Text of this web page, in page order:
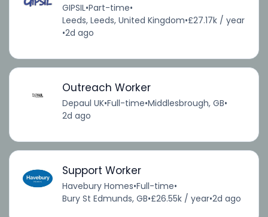
GIPSIL•Part-time•
Leeds, Leeds, United Kingdom•£27.17k / year
•2d ago
Outreach Worker
Depaul UK•Full-time•Middlesbrough, GB•
2d ago
Support Worker
Havebury Homes•Full-time•
Bury St Edmunds, GB•£26.55k / year•2d ago